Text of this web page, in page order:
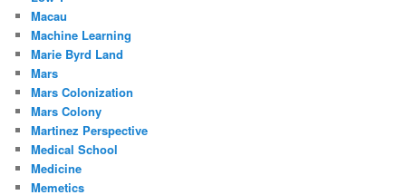
Macau
Machine Learning
Marie Byrd Land
Mars
Mars Colonization
Mars Colony
Martinez Perspective
Medical School
Medicine
Memetics